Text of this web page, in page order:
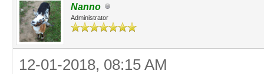
Nanno
Administrator
12-01-2018, 08:15 AM